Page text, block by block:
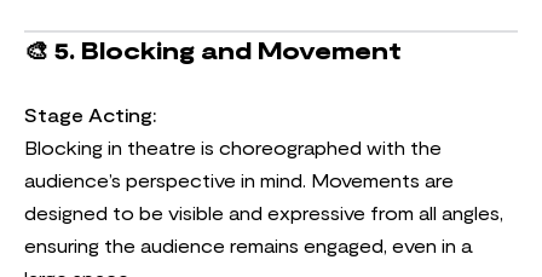
🎨 5. Blocking and Movement
Stage Acting:
Blocking in theatre is choreographed with the
audience’s perspective in mind. Movements are
designed to be visible and expressive from all angles,
ensuring the audience remains engaged, even in a